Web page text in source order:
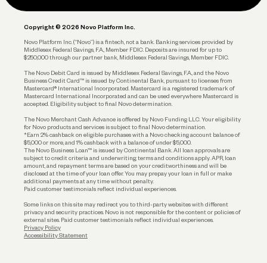
Account Protections
Funding
Copyright © 2026 Novo Platform Inc.
Novo Platform Inc. (“Novo”) is a fintech, not a bank. Banking services provided by
Middlesex Federal Savings, F.A., Member FDIC. Deposits are insured for up to
$250,000 through our partner bank, Middlesex Federal Savings, Member FDIC.
The Novo Debit Card is issued by Middlesex Federal Savings, F.A., and the Novo
Business Credit Card™ is issued by Continental Bank, pursuant to licenses from
Mastercard® International Incorporated. Mastercard is a registered trademark of
Mastercard International Incorporated and can be used everywhere Mastercard is
accepted. Eligibility subject to final Novo determination.
The Novo Merchant Cash Advance is offered by Novo Funding LLC. Your eligibility
for Novo products and services is subject to final Novo determination.
*Earn 2% cashback on eligible purchases with a Novo checking account balance of
$5,000 or more, and 1% cashback with a balance of under $5,000.
The Novo Business Loan™ is issued by Continental Bank. All loan approvals are
subject to credit criteria and underwriting; terms and conditions apply. APR, loan
amount, and repayment terms are based on your creditworthiness and will be
disclosed at the time of your loan offer. You may prepay your loan in full or make
additional payments at any time without penalty.
Paid customer testimonials reflect individual experiences.
Some links on this site may redirect you to third-party websites with different
privacy and security practices. Novo is not responsible for the content or policies of
external sites. Paid customer testimonials reflect individual experiences.
Privacy Policy
Accessibility Statement